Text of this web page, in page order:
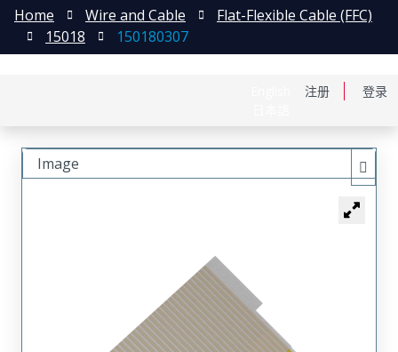
注册 登录
Home Wire and Cable
Flat-Flexible Cable (FFC)
15018
150180307
Image